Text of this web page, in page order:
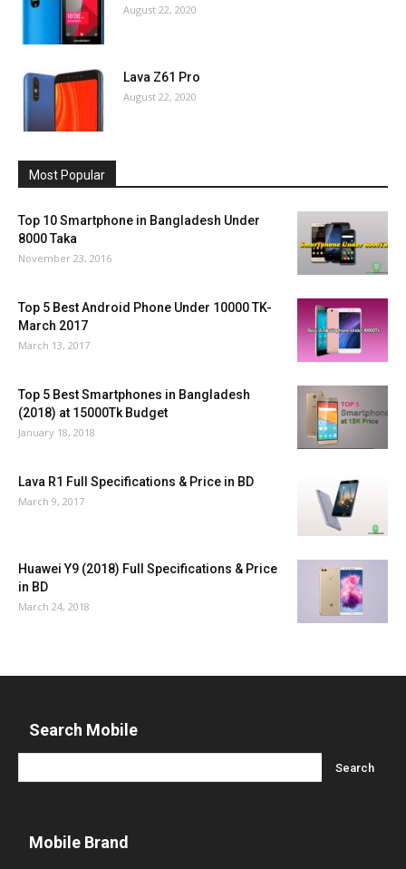
August 22, 2020
Lava Z61 Pro
August 22, 2020
Most Popular
Top 10 Smartphone in Bangladesh Under
8000 Taka
November 23, 2016
Top 5 Best Android Phone Under 10000 TK-
March 2017
March 13, 2017
Top 5 Best Smartphones in Bangladesh
(2018) at 15000Tk Budget
January 18, 2018
Lava R1 Full Specifications & Price in BD
March 9, 2017
Huawei Y9 (2018) Full Specifications & Price
in BD
March 24, 2018
Search Mobile
Mobile Brand